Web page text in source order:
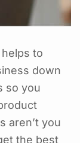
to
down
so you
aren’t you
the best